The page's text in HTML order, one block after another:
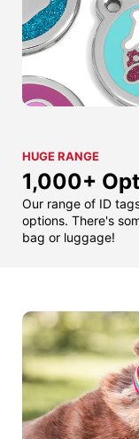
HUGE RANGE
1,000+
Our range of ID
options. There's
bag or luggage!